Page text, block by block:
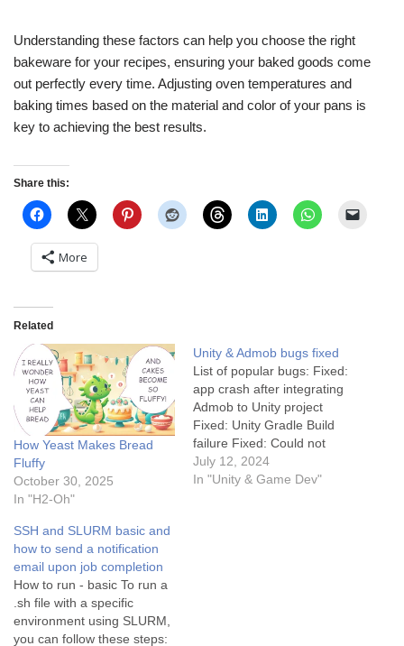
Understanding these factors can help you choose the right
bakeware for your recipes, ensuring your baked goods come
out perfectly every time. Adjusting oven temperatures and
baking times based on the material and color of your pans is
key to achieving the best results.
Share this:
More
Related
How Yeast Makes Bread
Fluffy
October 30, 2025
In "H2-Oh"
Unity & Admob bugs fixed
List of popular bugs: Fixed:
app crash after integrating
Admob to Unity project
Fixed: Unity Gradle Build
failure Fixed: Could not
resolve all files for
configuration
July 12, 2024
In "Unity & Game Dev"
SSH and SLURM basic and
how to send a notification
email upon job completion
How to run - basic To run a
.sh file with a specific
environment using SLURM,
you can follow these steps: